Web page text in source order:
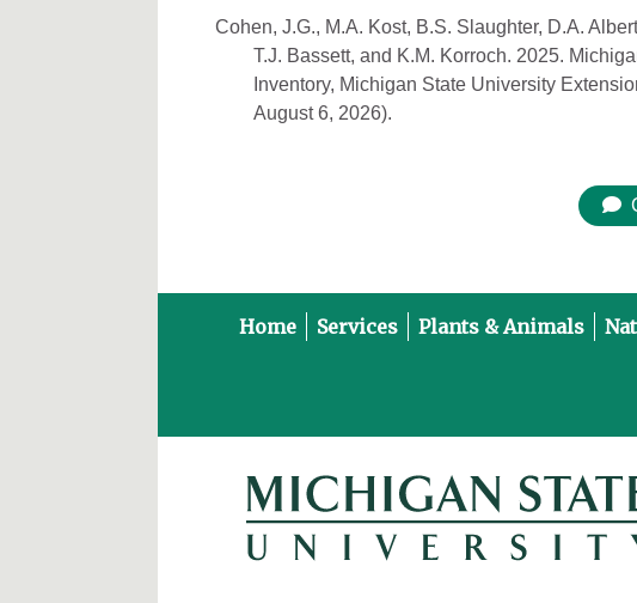
Cohen, J.G., M.A. Kost, B.S. Slaughter, D.A.
T.J. Bassett, and K.M. Korroch. 2025.
Inventory, Michigan State University
August 6, 2026).
Home Services Plants & Animals